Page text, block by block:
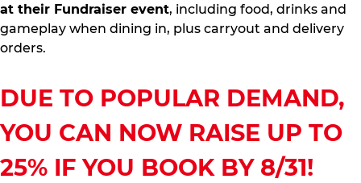
at their Fundraiser event, including food, drinks and
gameplay when dining in, plus carryout and delivery
orders.
DUE TO POPULAR DEMAND,
YOU CAN NOW RAISE UP TO
25% IF YOU BOOK BY 8/31!